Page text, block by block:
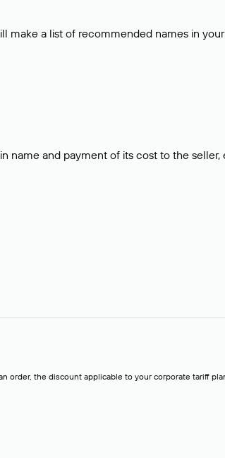
make a list of recommended names in
and payment of its cost to the seller,
order, the discount applicable to your corporate tariff